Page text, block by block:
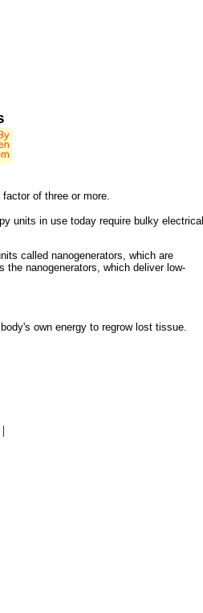
of three or more.
units in use today require bulky electrical
called nanogenerators, which are
the nanogenerators, which deliver low-
own energy to regrow lost tissue.